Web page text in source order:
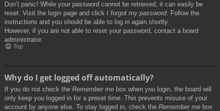
Don’t panic! While your password cannot be retrieved, it can easily be
reset. Visit the login page and click I forgot my password. Follow the
instructions and you should be able to log in again shortly.
However, if you are not able to reset your password, contact a board
administrator.
Top
Why do I get logged off automatically?
If you do not check the Remember me box when you login, the board will
only keep you logged in for a preset time. This prevents misuse of your
account by anyone else. To stay logged in, check the Remember me box